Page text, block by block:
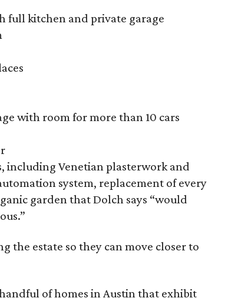
full kitchen and private garage
with room for more than 10 cars
including Venetian plasterwork and
system, replacement of every
garden that Dolch says “would
the estate so they can move closer to
of homes in Austin that exhibit